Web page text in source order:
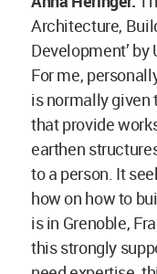
vernacular
swimming against
energy and effort
In such times, it
not swimming
and
direction and if
you’re stronger.